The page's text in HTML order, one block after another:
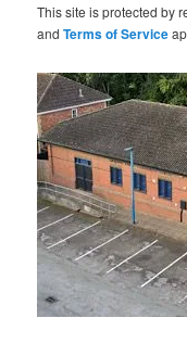
This site is protected by
andTerms of Service